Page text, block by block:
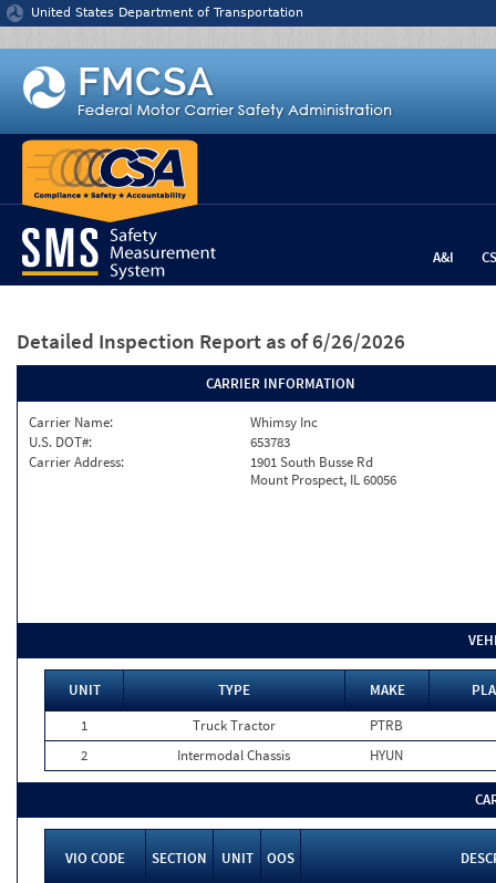
Jump to content
United States Department of Transportation
A&I
Detailed Inspection Report as of 6/26/2026
CARRIER INFORMATION
Carrier Name:
Whimsy Inc
U.S. DOT#:
653783
Carrier Address:
1901 South Busse Rd
Mount Prospect, IL 60056
UNIT TYPE MAKE
1
Truck Tractor
PTRB
2
Intermodal Chassis HYUN
VIO CODE SECTION UNIT OOS